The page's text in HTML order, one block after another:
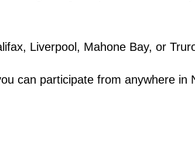
Liverpool, Mahone Bay, or
can participate from anywhere in